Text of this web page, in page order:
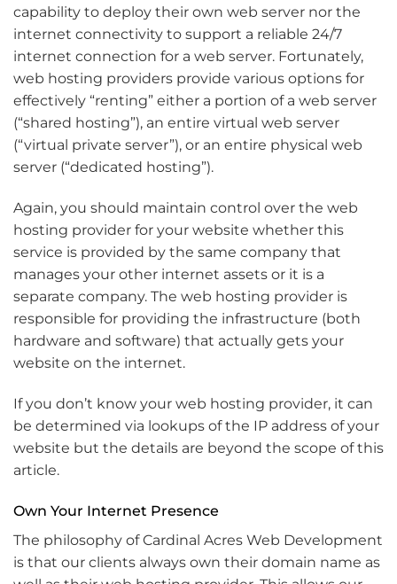
capability to deploy their own web server nor the
internet connectivity to support a reliable 24/7
internet connection for a web server. Fortunately,
web hosting providers provide various options for
effectively “renting” either a portion of a web server
(“shared hosting”), an entire virtual web server
(“virtual private server”), or an entire physical web
server (“dedicated hosting”).
Again, you should maintain control over the web
hosting provider for your website whether this
service is provided by the same company that
manages your other internet assets or it is a
separate company. The web hosting provider is
responsible for providing the infrastructure (both
hardware and software) that actually gets your
website on the internet.
If you don’t know your web hosting provider, it can
be determined via lookups of the IP address of your
website but the details are beyond the scope of this
article.
Own Your Internet Presence
The philosophy of Cardinal Acres Web Development
is that our clients always own their domain name as